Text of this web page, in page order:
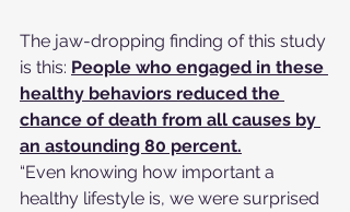
The jaw-dropping finding of this study
is this: People who engaged in these
healthy behaviors reduced the
chance of death from all causes by
an astounding 80 percent.
“Even knowing how important a
healthy lifestyle is, we were surprised